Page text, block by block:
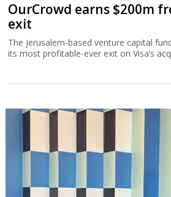
OurCrowd earns $200m
exit
The Jerusalem-based venture capital
its most profitable-ever exit on Visa’s